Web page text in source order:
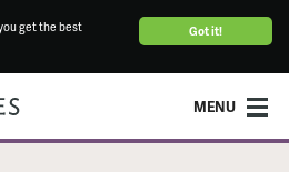
Got it!
get the best
MENU